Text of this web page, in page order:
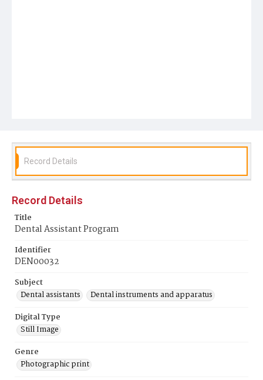
Record Details
Record Details
Title
Dental Assistant Program
Identifier
DEN00032
Subject
Dental assistants
Dental instruments and apparatus
Digital Type
Still Image
Genre
Photographic print